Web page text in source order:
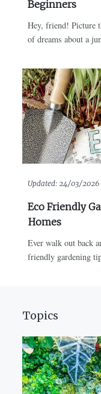
Beginners
Hey, friend! Picture
of dreams about a
Updated: 24/03/
Eco Friendly
Homes
Ever walk out back
friendly gardening
Topics